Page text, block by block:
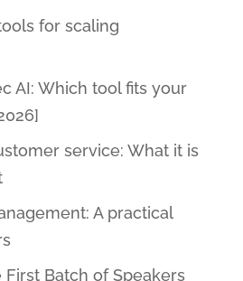
for scaling
AI: Which tool fits your
service: What it is
A practical
Batch of Speakers